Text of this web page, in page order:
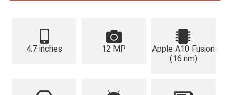
4.7 inches 12 MP
Apple A10 Fusion
(16 nm)